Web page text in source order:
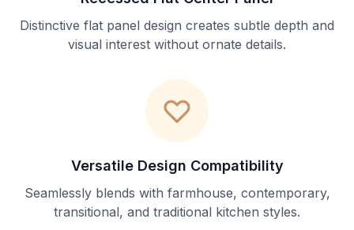
Distinctive flat panel design creates subtle depth and
visual interest without ornate details.
Versatile Design Compatibility
Seamlessly blends with farmhouse, contemporary,
transitional, and traditional kitchen styles.